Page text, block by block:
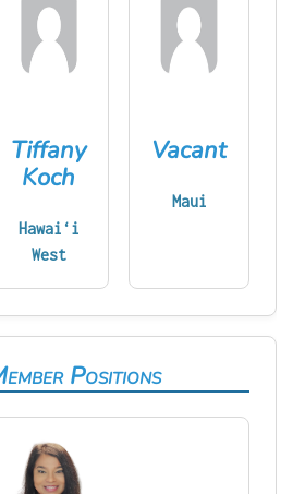
Tiffany
Koch
Hawaiʻi
West
Vacant
Maui
Positions